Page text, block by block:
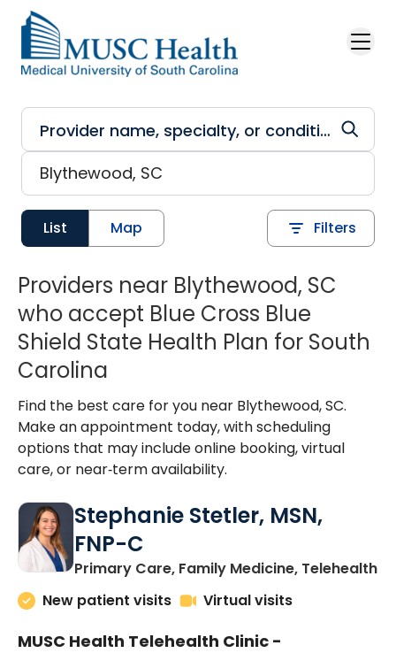
Skip to main content
List Map Filters
Providers near Blythewood, SC
who accept Blue Cross Blue
Shield State Health Plan for South
Carolina
Find the best care for you near Blythewood, SC.
Make an appointment today, with scheduling
options that may include online booking, virtual
care, or near‑term availability.
Stephanie Stetler, MSN,
FNP-C
Primary Care, Family Medicine, Telehealthin
New patient visits
Virtual visits
MUSC Health Telehealth Clinic -